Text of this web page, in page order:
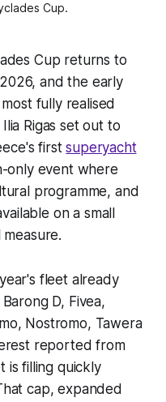
Cup.
Cup returns to
and the early
fully realised
Rigas set out to
firstsuperyacht
only event where
programme, and
on a small
fleet already
D, Fivea,
Nostromo, Tawera
reported from
is filling quickly
cap, expanded